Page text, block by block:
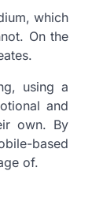
which
On the
using a
and
own. By
based
of.